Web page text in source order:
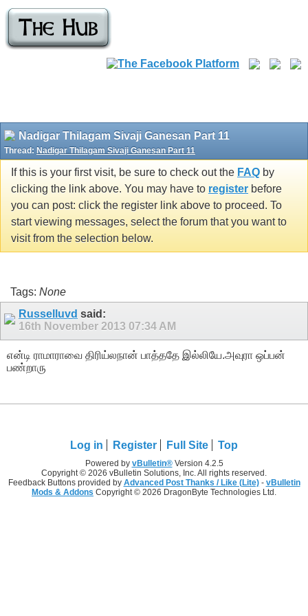
Nadigar Thilagam Sivaji Ganesan Part 11
Thread: Nadigar Thilagam Sivaji Ganesan Part 11
If this is your first visit, be sure to check out the FAQ by
clicking the link above. You may have to register before
you can post: click the register link above to proceed. To
start viewing messages, select the forum that you want to
visit from the selection below.
Tags: None
Russelluvd said:
16th November 2013 07:34 AM
என்டி ராமாராவை திரிய்லநான் பாத்ததே இல்லியே.அவுரா ஒப்பன்
பண்றாரு
Log in Register Full Site Top
Powered by vBulletin®Version 4.2.5
Copyright © 2026 vBulletin Solutions, Inc. All rights reserved.
Feedback Buttons provided by Advanced Post Thanks / Like (Lite)- vBulletin
Mods & Addons Copyright © 2026 DragonByte Technologies Ltd.